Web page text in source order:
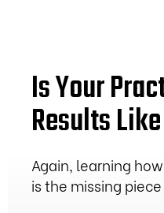
Is Your
Results
Again, learning
is the missing